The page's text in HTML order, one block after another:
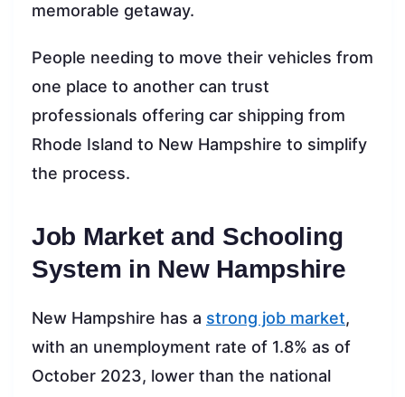
memorable getaway.
People needing to move their vehicles from
one place to another can trust
professionals offering car shipping from
Rhode Island to New Hampshire to simplify
the process.
Job Market and Schooling
System in New Hampshire
New Hampshire has a strong job market,
with an unemployment rate of 1.8% as of
October 2023, lower than the national